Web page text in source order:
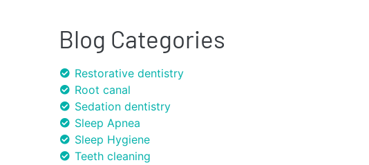
Blog Categories
Restorative dentistry
Root canal
Sedation dentistry
Sleep Apnea
Sleep Hygiene
Teeth cleaning